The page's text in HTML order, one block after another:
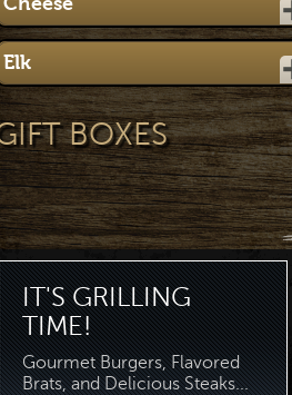
Elk
BOXES
IT'S GRILLING
TIME!
Gourmet Burgers, Flavored
Brats, and Delicious Steaks...